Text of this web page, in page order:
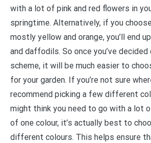
with a lot of pink and red flowers in
springtime. Alternatively, if you
mostly yellow and orange, you’ll end
and daffodils. So once you’ve decided
scheme, it will be much easier to
for your garden. If you’re not sure
recommend picking a few different
might think you need to go with a lot
of one colour, it’s actually best to
different colours. This helps ensure